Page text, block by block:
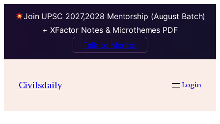
Join UPSC 2027,2028 Mentorship (August Batch)
+ XFactor Notes & Microthemes PDF
Talk to Mentor
Civilsdaily Login